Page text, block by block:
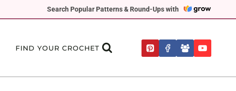
Search Popular Patterns & Round-Ups with
FIND YOUR CROCHET